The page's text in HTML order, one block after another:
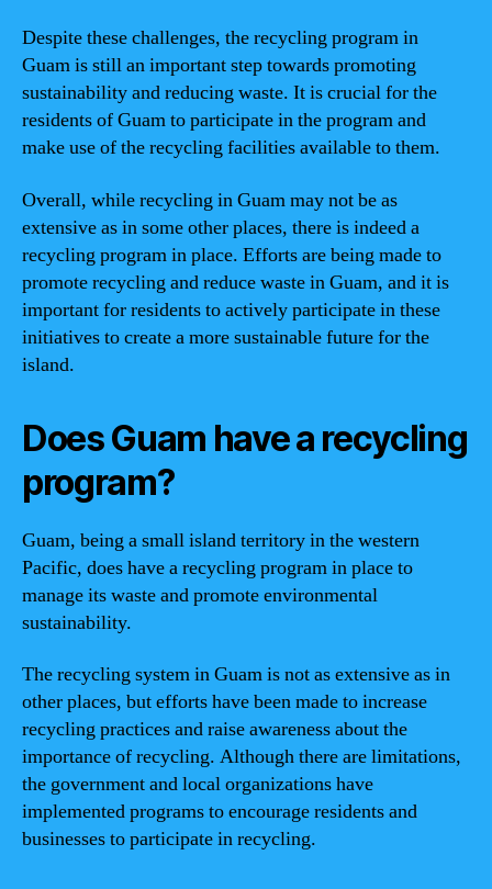
Despite these challenges, the recycling program in
Guam is still an important step towards promoting
sustainability and reducing waste. It is crucial for the
residents of Guam to participate in the program and
make use of the recycling facilities available to them.
Overall, while recycling in Guam may not be as
extensive as in some other places, there is indeed a
recycling program in place. Efforts are being made to
promote recycling and reduce waste in Guam, and it is
important for residents to actively participate in these
initiatives to create a more sustainable future for the
island.
Does Guam have a recycling
program?
Guam, being a small island territory in the western
Pacific, does have a recycling program in place to
manage its waste and promote environmental
sustainability.
The recycling system in Guam is not as extensive as in
other places, but efforts have been made to increase
recycling practices and raise awareness about the
importance of recycling. Although there are limitations,
the government and local organizations have
implemented programs to encourage residents and
businesses to participate in recycling.